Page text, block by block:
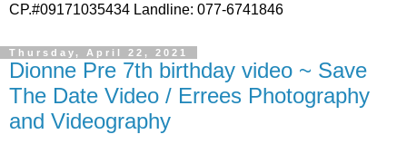
CP.#09171035434 Landline: 077-6741846
Thursday, April 22, 2021
Dionne Pre 7th birthday video ~ Save
The Date Video / Errees Photography
and Videography